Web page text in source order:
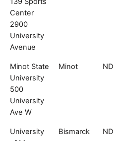
Center
2900
University
Avenue
Minot State
University
500
University
Ave W
Minot ND
University
Bismarck ND